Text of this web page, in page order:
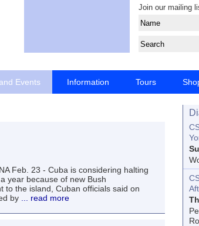
Join our mailing
Events Information Tours
Feb. 23 - Cuba is considering halting
year because of new Bush
to the island, Cuban officials said on
by ... read more